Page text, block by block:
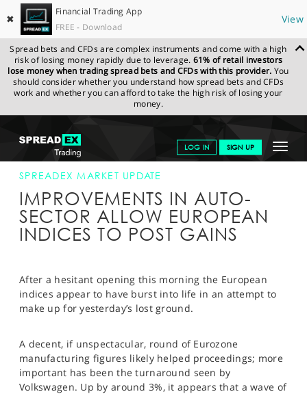
✖
Financial Trading App
FREE - Download
View
Spread bets and CFDs are complex instruments and come with a high
risk of losing money rapidly due to leverage. 61% of retail investors
lose money when trading spread bets and CFDs with this provider. You
should consider whether you understand how spread bets and CFDs
work and whether you can afford to take the high risk of losing your
money.
Toggle
LOG IN SIGN UP
GET STARTED
NEWS & ANALYSIS
LEARN TO TRADE
PROFESSIONAL CLIENTS
SPORTS
HELP
SPREADEX.COM NEWS & ANALYSIS
SPREADEX
MARKET UPDATE
SPREADEX MARKET UPDATE
IMPROVEMENTS IN AUTO-
SECTOR ALLOW EUROPEAN
INDICES TO POST GAINS
After a hesitant opening this morning the European
indices appear to have burst into life in an attempt to
make up for yesterday’s lost ground.
A decent, if unspectacular, round of Eurozone
manufacturing figures likely helped proceedings; more
important has been the turnaround seen by
Volkswagen. Up by around 3%, it appears that a wave of